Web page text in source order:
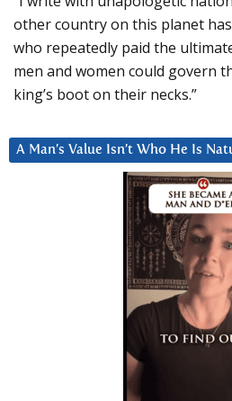
other country on this planet
who repeatedly paid the
men and women could govern
king’s boot on their necks.”
A Man’s Value Isn’t Who He Is